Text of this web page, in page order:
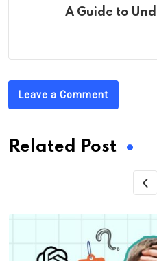
A Guide to
Leave a Comment
Related Post